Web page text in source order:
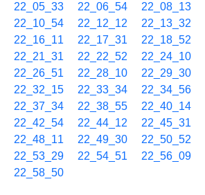
22_05_33
22_06_54 22_08_13
22_10_54
22_12_12 22_13_32
22_16_11
22_17_31 22_18_52
22_21_31
22_22_52 22_24_10
22_26_51
22_28_10 22_29_30
22_32_15
22_33_34 22_34_56
22_37_34
22_38_55 22_40_14
22_42_54
22_44_12 22_45_31
22_48_11
22_49_30 22_50_52
22_53_29
22_54_51 22_56_09
22_58_50